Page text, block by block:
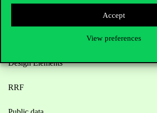
Accept
View preferences
Design Elements
RRF